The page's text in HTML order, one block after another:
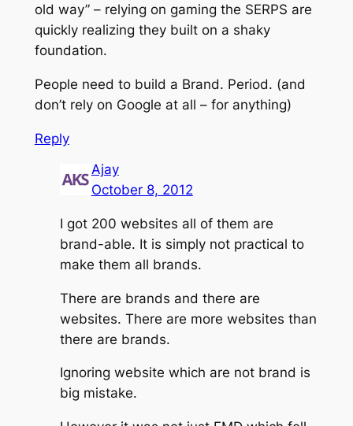
old way” – relying on gaming the SERPS are
quickly realizing they built on a shaky
foundation.
People need to build a Brand. Period. (and
don’t rely on Google at all – for anything)
Reply
Ajay
October 8, 2012
I got 200 websites all of them are
brand-able. It is simply not practical to
make them all brands.
There are brands and there are
websites. There are more websites than
there are brands.
Ignoring website which are not brand is
big mistake.